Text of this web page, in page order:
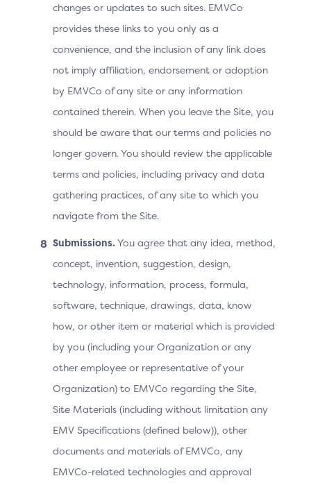
Cardholder
improves the authentication experience
during checkout by potentially reducing
friction
Technical Features
Refer to Section 5.8.1 in the Core Specification for the
Method URL.
Table 2.2: 3DS Data Elements Related to Device
Information for the Browser-Based Flow
Data Element Description
Accept
Headers
Exact content of the HTTP
Requestor from the Cardholder
changes or updates to such sites. EMVCo
provides these links to you only as a
convenience, and the inclusion of any link does
not imply affiliation, endorsement or adoption
by EMVCo of any site or any information
contained therein. When you leave the Site, you
should be aware that our terms and policies no
longer govern. You should review the applicable
terms and policies, including privacy and data
gathering practices, of any site to which you
navigate from the Site.
Submissions. You agree that any idea, method,
concept, invention, suggestion, design,
technology, information, process, formula,
software, technique, drawings, data, know
how, or other item or material which is provided
by you (including your Organization or any
other employee or representative of your
Organization) to EMVCo regarding the Site,
Site Materials (including without limitation any
EMV Specifications (defined below)), other
documents and materials of EMVCo, any
EMVCo-related technologies and approval